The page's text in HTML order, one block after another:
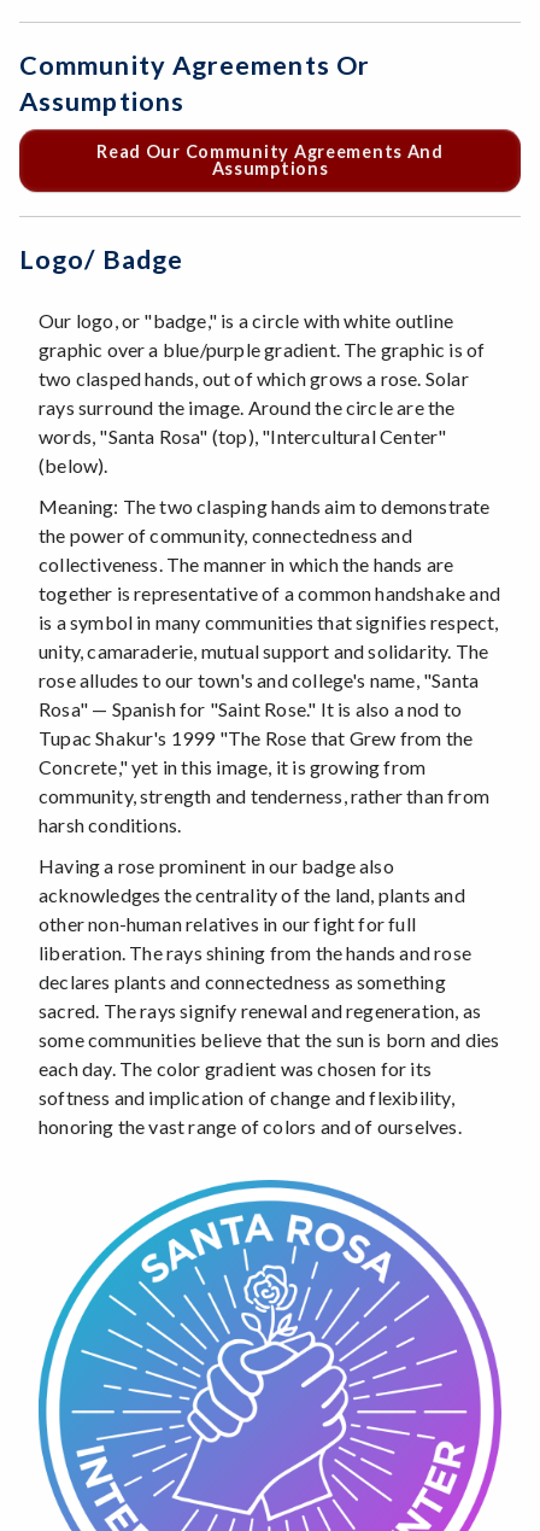
Community Agreements Or
Assumptions
Read Our Community Agreements And
Assumptions
Logo/ Badge
Our logo, or "badge," is a circle with white outline
graphic over a blue/purple gradient. The graphic is of
two clasped hands, out of which grows a rose. Solar
rays surround the image. Around the circle are the
words, "Santa Rosa" (top), "Intercultural Center"
(below).
Meaning: The two clasping hands aim to demonstrate
the power of community, connectedness and
collectiveness. The manner in which the hands are
together is representative of a common handshake and
is a symbol in many communities that signifies respect,
unity, camaraderie, mutual support and solidarity. The
rose alludes to our town's and college's name, "Santa
Rosa" — Spanish for "Saint Rose." It is also a nod to
Tupac Shakur's 1999 "The Rose that Grew from the
Concrete," yet in this image, it is growing from
community, strength and tenderness, rather than from
harsh conditions.
Having a rose prominent in our badge also
acknowledges the centrality of the land, plants and
other non-human relatives in our fight for full
liberation. The rays shining from the hands and rose
declares plants and connectedness as something
sacred. The rays signify renewal and regeneration, as
some communities believe that the sun is born and dies
each day. The color gradient was chosen for its
softness and implication of change and flexibility,
honoring the vast range of colors and of ourselves.